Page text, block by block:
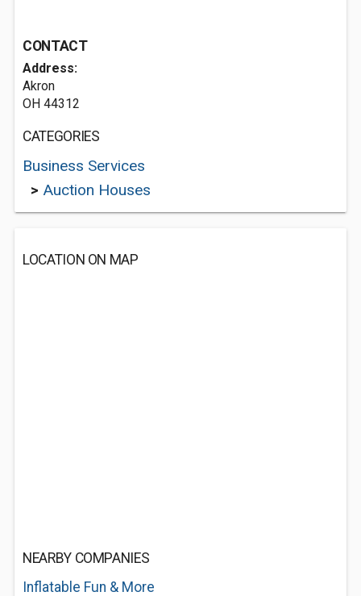
CONTACT
Address:
Akron
OH 44312
CATEGORIES
Business Services
> Auction Houses
LOCATION ON MAP
NEARBY COMPANIES
Inflatable Fun & More